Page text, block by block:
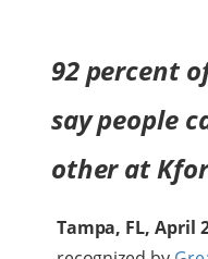
92 percent
say people
other at
Tampa, FL, April